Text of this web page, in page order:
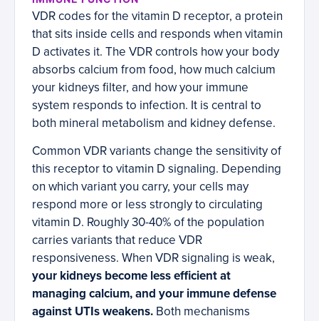
VDR codes for the vitamin D receptor, a protein
that sits inside cells and responds when vitamin
D activates it. The VDR controls how your body
absorbs calcium from food, how much calcium
your kidneys filter, and how your immune
system responds to infection. It is central to
both mineral metabolism and kidney defense.
Common VDR variants change the sensitivity of
this receptor to vitamin D signaling. Depending
on which variant you carry, your cells may
respond more or less strongly to circulating
vitamin D. Roughly 30-40% of the population
carries variants that reduce VDR
responsiveness. When VDR signaling is weak,
your kidneys become less efficient at
managing calcium, and your immune defense
against UTIs weakens. Both mechanisms